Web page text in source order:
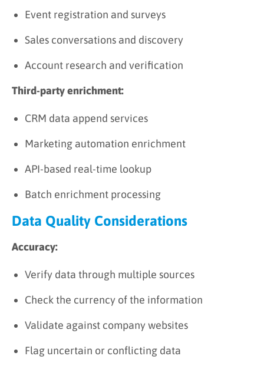
Event registration and surveys
Sales conversations and discovery
Account research and verification
Third-party enrichment:
CRM data append services
Marketing automation enrichment
API-based real-time lookup
Batch enrichment processing
Data Quality Considerations
Accuracy:
Verify data through multiple sources
Check the currency of the information
Validate against company websites
Flag uncertain or conflicting data